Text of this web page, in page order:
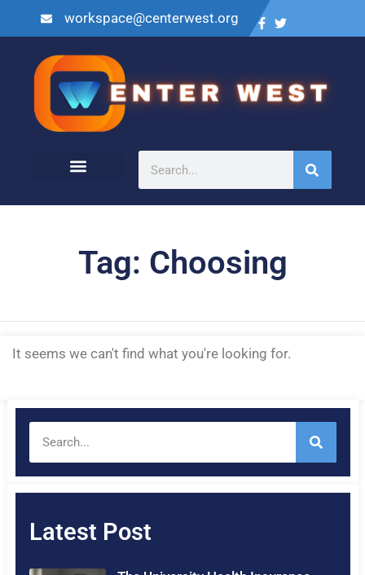
workspace@centerwest.org
Tag: Choosing
It seems we can't find what you're looking for.
Latest Post